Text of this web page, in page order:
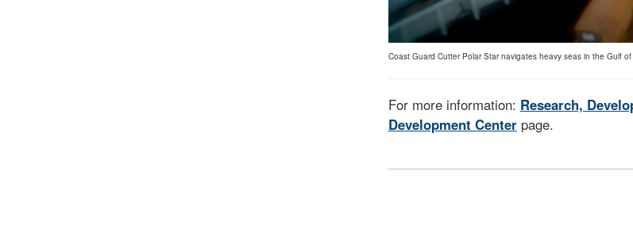
Coast Guard Cutter Polar Star navigates heavy seas in the Gulf
For more information: Research,
Development Centerpage.